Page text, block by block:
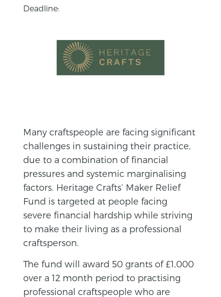
Deadline:
Many craftspeople are facing significant
challenges in sustaining their practice,
due to a combination of financial
pressures and systemic marginalising
factors. Heritage Crafts’ Maker Relief
Fund is targeted at people facing
severe financial hardship while striving
to make their living as a professional
craftsperson.
The fund will award 50 grants of £1,000
over a 12 month period to practising
professional craftspeople who are